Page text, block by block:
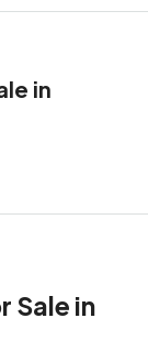
in
Sale in